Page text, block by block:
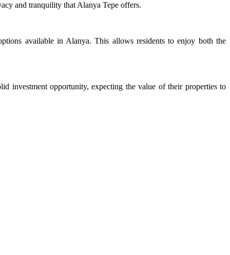
and tranquility that Alanya Tepe offers.
available in Alanya. This allows residents to enjoy both the
investment opportunity, expecting the value of their properties to